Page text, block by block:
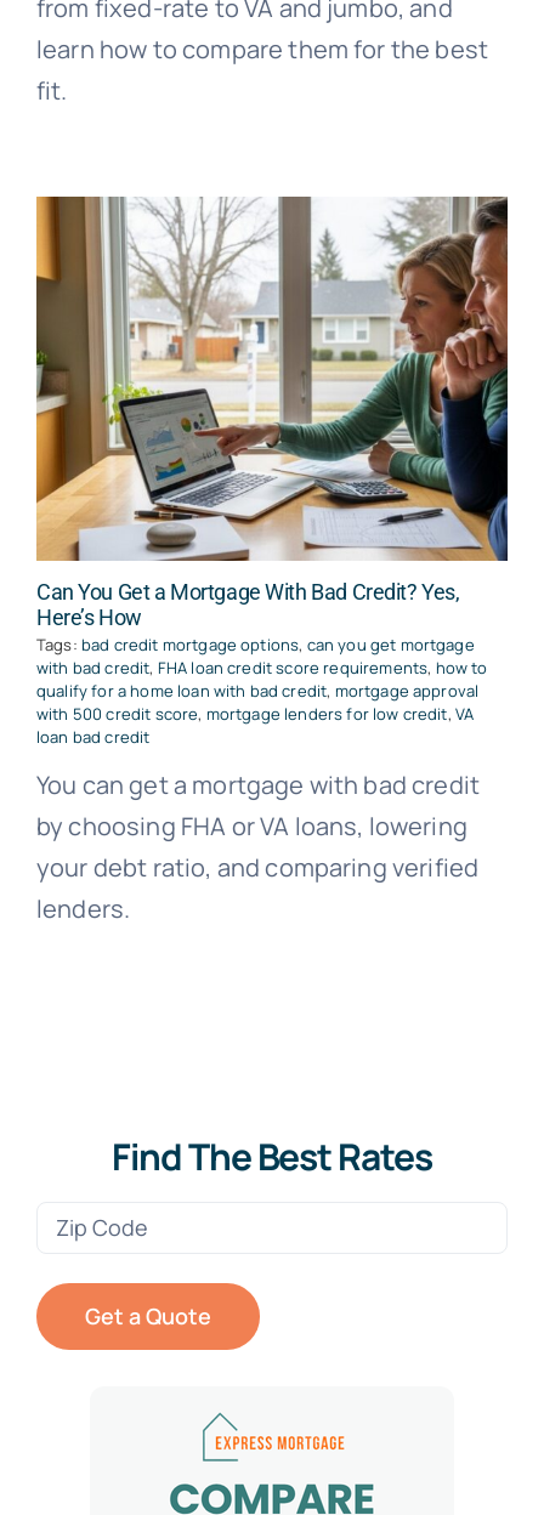
from fixed-rate to VA and jumbo, and
learn how to compare them for the best
fit.
Can You Get a Mortgage With Bad Credit? Yes,
Here’s How
Tags: bad credit mortgage options, can you get mortgage
with bad credit, FHA loan credit score requirements, how to
qualify for a home loan with bad credit, mortgage approval
with 500 credit score, mortgage lenders for low credit, VA
loan bad credit
You can get a mortgage with bad credit
by choosing FHA or VA loans, lowering
your debt ratio, and comparing verified
lenders.
Find The Best Rates
Zip